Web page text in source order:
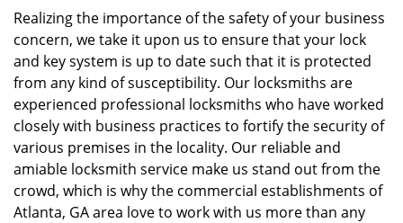
Realizing the importance of the safety of your business
concern, we take it upon us to ensure that your lock
and key system is up to date such that it is protected
from any kind of susceptibility. Our locksmiths are
experienced professional locksmiths who have worked
closely with business practices to fortify the security of
various premises in the locality. Our reliable and
amiable locksmith service make us stand out from the
crowd, which is why the commercial establishments of
Atlanta, GA area love to work with us more than any